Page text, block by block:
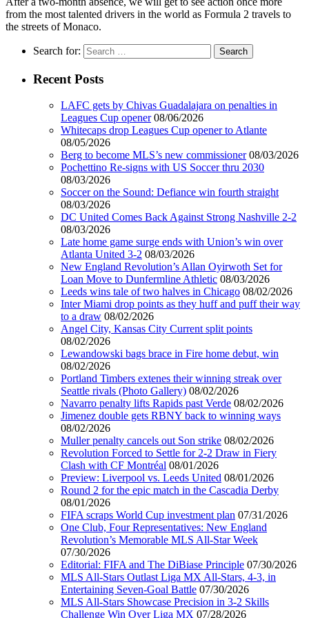
from the most talented drivers in the world as Formula 2 travels to
the streets of Monaco.
Search for:
Recent Posts
LAFC gets by Chivas Guadalajara on penalties in
Leagues Cup opener 08/06/2026
Whitecaps drop Leagues Cup opener to Atlante
08/05/2026
Berg to become MLS’s new commissioner 08/03/2026
Pochettino Re-signs with US Soccer thru 2030
08/03/2026
Soccer on the Sound: Defiance win fourth straight
08/03/2026
DC United Comes Back Against Strong Nashville 2-2
08/03/2026
Late home game surge ends with Union’s win over
Atlanta United 3-2 08/03/2026
New England Revolution’s Allan Oyirwoth Set for
Loan Move to Dunfermline Athletic 08/03/2026
Leeds wins tale of two halves in Chicago 08/02/2026
Inter Miami drop points as they huff and puff their way
to a draw 08/02/2026
Angel City, Kansas City Current split points
08/02/2026
Lewandowski bags brace in Fire home debut, win
08/02/2026
Portland Timbers extenes their winning streak over
Seattle rivals (Photo Gallery) 08/02/2026
Navarro penalty lifts Rapids past Verde 08/02/2026
Jimenez double gets RBNY back to winning ways
08/02/2026
Muller penalty cancels out Son strike 08/02/2026
Revolution Forced to Settle for 2-2 Draw in Fiery
Clash with CF Montréal 08/01/2026
Preview: Liverpool vs. Leeds United 08/01/2026
Round 2 for the epic match in the Cascadia Derby
08/01/2026
FIFA scraps World Cup investment plan 07/31/2026
One Club, Four Representatives: New England
Revolution’s Memorable MLS All-Star Week
07/30/2026
Editorial: FIFA and The DiBiase Principle 07/30/2026
MLS All-Stars Outlast Liga MX All-Stars, 4-3, in
Entertaining Seven-Goal Battle 07/30/2026
MLS All-Stars Showcase Precision in 3-2 Skills
Challenge Win Over Liga MX 07/28/2026